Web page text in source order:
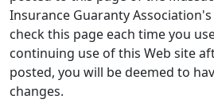
Insurance Guaranty
check this page each time you
continuing use of this Web site
posted, you will be deemed to
changes.